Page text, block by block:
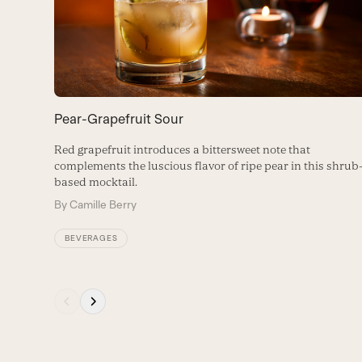
arrow
access
the
carousel
navigation
buttons
Pear-Grapefruit Sour
Red grapefruit introduces a bittersweet note that
complements the luscious flavor of ripe pear in this shrub-
based mocktail.
ByCamille Berry
BEVERAGES